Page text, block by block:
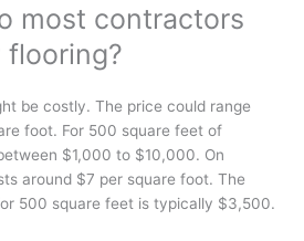
most contractors
flooring?
be­ costly. The price could range
foot. For 500 square feet of
$1,000 to $10,000. On
around $7 per square­ foot. The
500 square fee­t is typically $3,500.